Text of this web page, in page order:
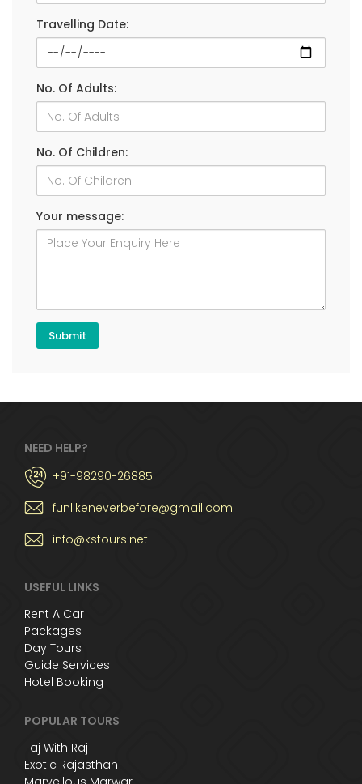
Travelling Date:
No. Of Adults:
No. Of Children:
Your message:
NEED HELP?
+91-98290-26885
funlikeneverbefore@gmail.com
info@kstours.net
USEFUL LINKS
Rent A Car
Packages
Day Tours
Guide Services
Hotel Booking
POPULAR TOURS
Taj With Raj
Exotic Rajasthan